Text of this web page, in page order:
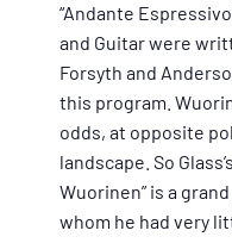
“Andante
and Guitar were
Forsyth and
this program.
odds, at opposite
landscape. So
Wuorinen” is a
whom he had very